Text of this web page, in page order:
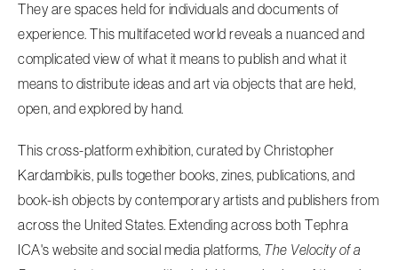
They are spaces held for individuals and documents of
experience. This multifaceted world reveals a nuanced and
complicated view of what it means to publish and what it
means to distribute ideas and art via objects that are held,
open, and explored by hand.
This cross-platform exhibition, curated by Christopher
Kardambikis, pulls together books, zines, publications, and
book-ish objects by contemporary artists and publishers from
across the United States. Extending across both Tephra
ICA's website and social media platforms, The Velocity of a